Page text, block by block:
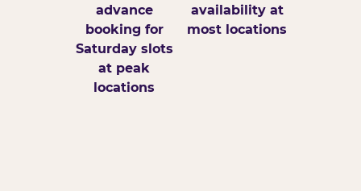
advance
booking for
Saturday slots
at peak
locations
availability at
most locations